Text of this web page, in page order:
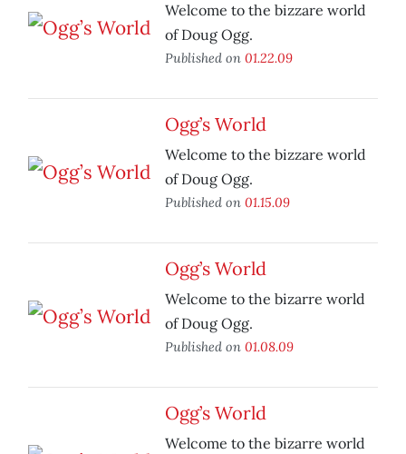
Welcome to the bizzare world
of Doug Ogg.
Published on 01.22.09
Ogg’s World
Welcome to the bizzare world
of Doug Ogg.
Published on 01.15.09
Ogg’s World
Welcome to the bizarre world
of Doug Ogg.
Published on 01.08.09
Ogg’s World
Welcome to the bizarre world